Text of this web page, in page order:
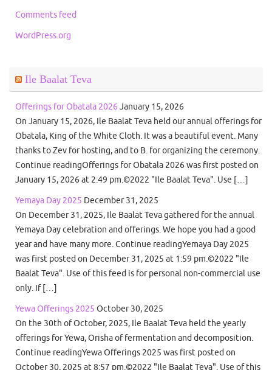
Comments feed
WordPress.org
Ile Baalat Teva
Offerings for Obatala 2026 January 15, 2026
On January 15, 2026, Ile Baalat Teva held our annual offerings for
Obatala, King of the White Cloth. It was a beautiful event. Many
thanks to Zev for hosting, and to B. for organizing the ceremony.
Continue readingOfferings for Obatala 2026 was first posted on
January 15, 2026 at 2:49 pm.©2022 "Ile Baalat Teva". Use […]
Yemaya Day 2025 December 31, 2025
On December 31, 2025, Ile Baalat Teva gathered for the annual
Yemaya Day celebration and offerings. We hope you had a good
year and have many more. Continue readingYemaya Day 2025
was first posted on December 31, 2025 at 1:59 pm.©2022 "Ile
Baalat Teva". Use of this feed is for personal non-commercial use
only. If […]
Yewa Offerings 2025 October 30, 2025
On the 30th of October, 2025, Ile Baalat Teva held the yearly
offerings for Yewa, Orisha of fermentation and decomposition.
Continue readingYewa Offerings 2025 was first posted on
October 30, 2025 at 8:57 pm.©2022 "Ile Baalat Teva". Use of this